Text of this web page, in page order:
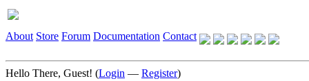
About Store Forum Documentation Contact
Hello There, Guest! (Login — Register)